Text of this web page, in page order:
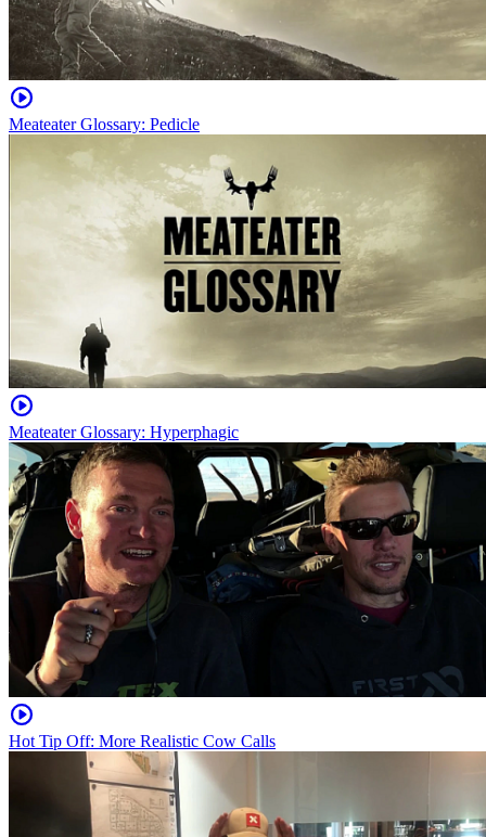
Meateater Glossary: Pedicle
Meateater Glossary: Hyperphagic
Hot Tip Off: More Realistic Cow Calls